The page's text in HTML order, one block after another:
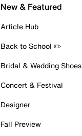
New & Featured
Article Hub
Back to School ✏️
Bridal & Wedding Shoes
Concert & Festival
Designer
Fall Preview